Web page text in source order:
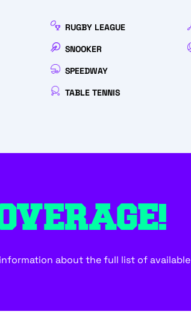
RUGBY LEAGUE
SNOOKER
SPEEDWAY
TABLE TENNIS
about the full list of available